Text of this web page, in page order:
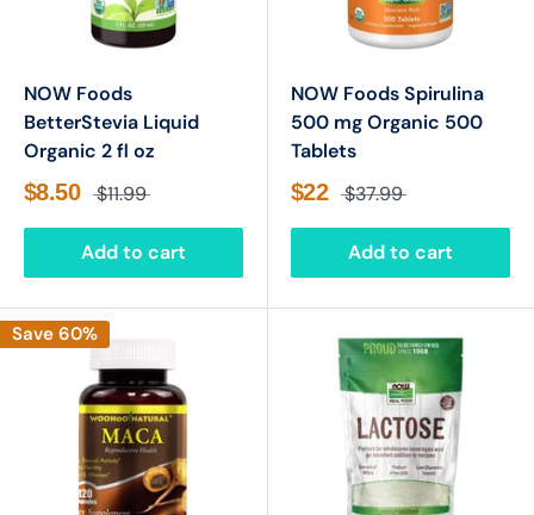
NOW Foods
BetterStevia Liquid
Organic 2 fl oz
$8.50 $11.99
Add to cart
NOW Foods Spirulina
500 mg Organic 500
Tablets
$22 $37.99
Add to cart
Save 60%